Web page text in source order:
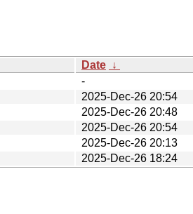
Date ↓
-
2025-Dec-26 20:54
2025-Dec-26 20:48
2025-Dec-26 20:54
2025-Dec-26 20:13
2025-Dec-26 18:24